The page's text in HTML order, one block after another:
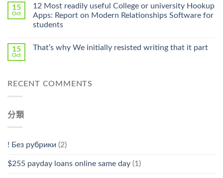
Online
Pharmacy
Stromectol〉
中
15
Oct
12 Most readily useful College or university Hookup
Apps: Report on Modern Relationships Software for
students
15
Oct
That’s why We initially resisted writing that it part
RECENT COMMENTS
分類
! Без рубрики (2)
$255 payday loans online same day (1)